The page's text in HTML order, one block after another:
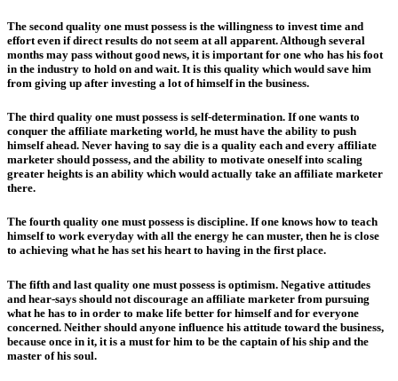
The second quality one must possess is the willingness to invest time and
effort even if direct results do not seem at all apparent. Although several
months may pass without good news, it is important for one who has his foot
in the industry to hold on and wait. It is this quality which would save him
from giving up after investing a lot of himself in the business.
The third quality one must possess is self-determination. If one wants to
conquer the affiliate marketing world, he must have the ability to push
himself ahead. Never having to say die is a quality each and every affiliate
marketer should possess, and the ability to motivate oneself into scaling
greater heights is an ability which would actually take an affiliate marketer
there.
The fourth quality one must possess is discipline. If one knows how to teach
himself to work everyday with all the energy he can muster, then he is close
to achieving what he has set his heart to having in the first place.
The fifth and last quality one must possess is optimism. Negative attitudes
and hear-says should not discourage an affiliate marketer from pursuing
what he has to in order to make life better for himself and for everyone
concerned. Neither should anyone influence his attitude toward the business,
because once in it, it is a must for him to be the captain of his ship and the
master of his soul.